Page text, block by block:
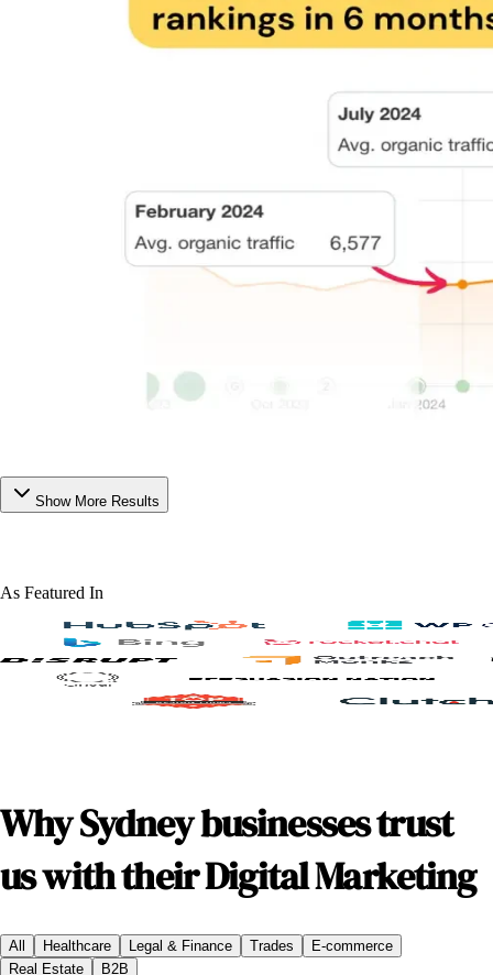
Show More Results
As Featured In
Why Sydney businesses trust
us with their Digital Marketing
All Healthcare Legal & Finance Trades
E-commerce
Real Estate
B2B